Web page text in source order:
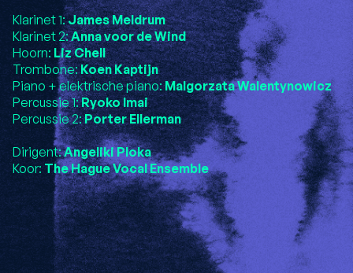
Klarinet 1:James Meldrum
Klarinet 2:Anna voor de Wind
Hoorn: Liz Chell
Trombone:Koen Kaptijn
Piano + elektrische piano:Malgorzata Walentynowicz
Percussie 1:Ryoko Imai
Percussie 2:Porter Ellerman
Dirigent:Angeliki Ploka
Koor:The Hague Vocal Ensemble